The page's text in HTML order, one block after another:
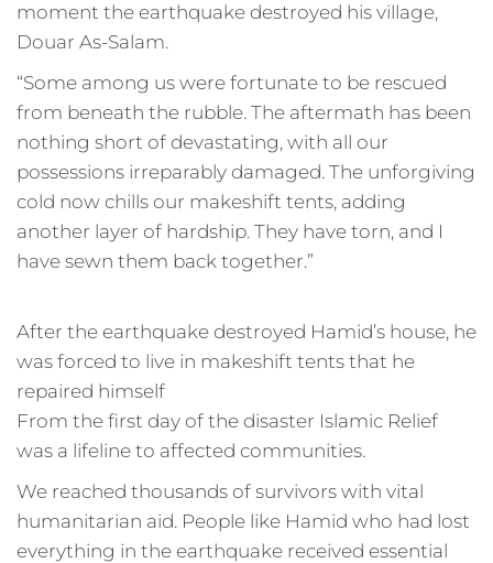
moment the earthquake destroyed his village,
Douar As-Salam.
“Some among us were fortunate to be rescued
from beneath the rubble. The aftermath has been
nothing short of devastating, with all our
possessions irreparably damaged. The unforgiving
cold now chills our makeshift tents, adding
another layer of hardship. They have torn, and I
have sewn them back together.”
After the earthquake destroyed Hamid’s house, he
was forced to live in makeshift tents that he
repaired himself
From the first day of the disaster Islamic Relief
was a lifeline to affected communities.
We reached thousands of survivors with vital
humanitarian aid. People like Hamid who had lost
everything in the earthquake received essential